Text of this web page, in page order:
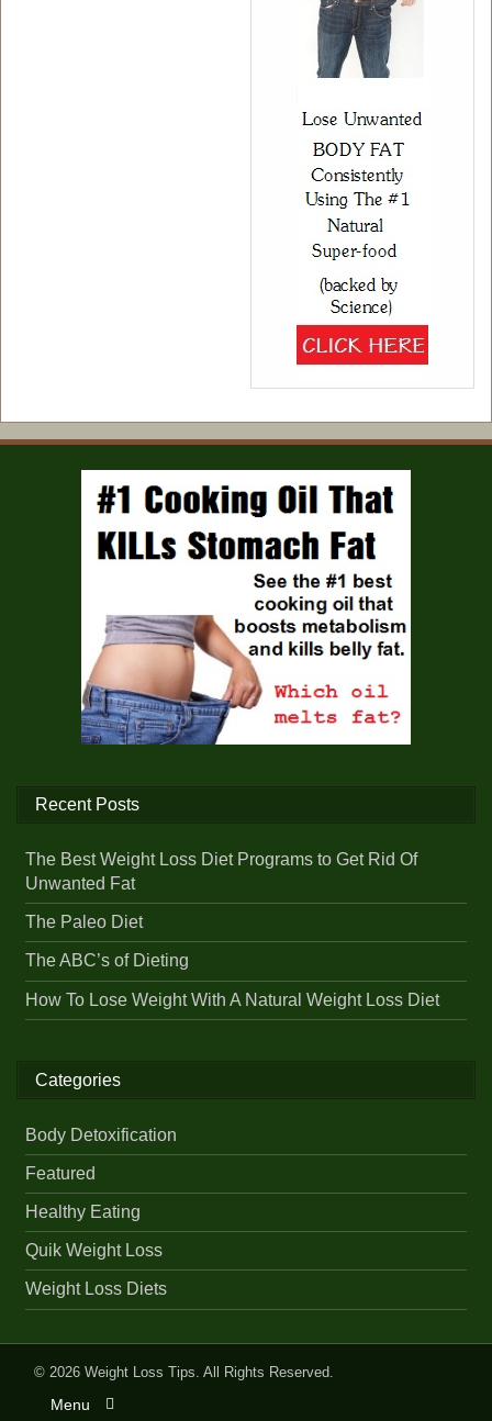
Recent Posts
The Best Weight Loss Diet Programs to Get Rid Of
Unwanted Fat
The Paleo Diet
The ABC’s of Dieting
How To Lose Weight With A Natural Weight Loss Diet
Categories
Body Detoxification
Featured
Healthy Eating
Quik Weight Loss
Weight Loss Diets
© 2026Weight Loss Tips. All Rights Reserved.
Menu